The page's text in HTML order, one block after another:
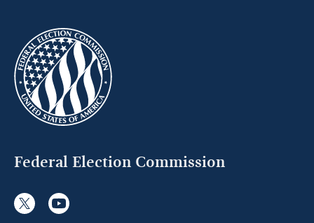
Federal Election Commission